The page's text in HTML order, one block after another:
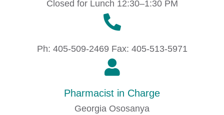
Closed for Lunch 12:30–1:30 PM
Ph: 405-509-2469 Fax: 405-513-5971
Pharmacist in Charge
Georgia Ososanya